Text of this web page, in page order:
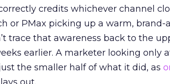
credits whichever channel
or PMax picking up a warm,
trace that awareness back to the
earlier. A marketer looking only
the smaller half of what it did, as